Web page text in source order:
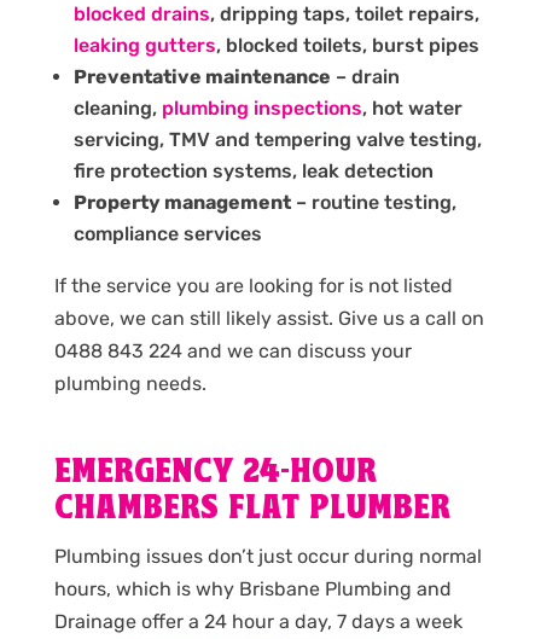
blocked drains, dripping taps, toilet repairs,
leaking gutters, blocked toilets, burst pipes
Preventative maintenance – drain
cleaning, plumbing inspections, hot water
servicing, TMV and tempering valve testing,
fire protection systems, leak detection
Property management– routine testing,
compliance services
If the service you are looking for is not listed
above, we can still likely assist. Give us a call on
0488 843 224 and we can discuss your
plumbing needs.
EMERGENCY 24-HOUR
CHAMBERS FLAT PLUMBER
Plumbing issues don’t just occur during normal
hours, which is why Brisbane Plumbing and
Drainage offer a 24 hour a day, 7 days a week